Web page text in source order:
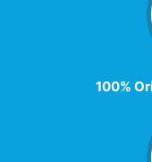
100%